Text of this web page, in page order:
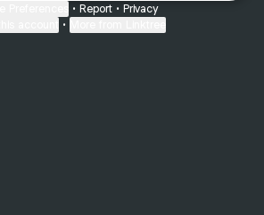
• Report • Privacy
•